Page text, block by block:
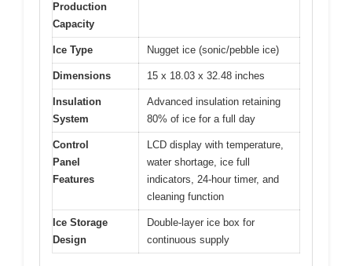
Production
Capacity
Ice Type Nugget ice (sonic/pebble ice)
Dimensions 15 x 18.03 x 32.48 inches
Insulation
System
Advanced insulation retaining
80% of ice for a full day
Control
Panel
Features
LCD display with temperature,
water shortage, ice full
indicators, 24-hour timer, and
cleaning function
Ice Storage
Design
Double-layer ice box for
continuous supply